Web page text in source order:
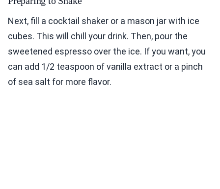
Next, fill a cocktail shaker or a mason jar with ice
cubes. This will chill your drink. Then, pour the
sweetened espresso over the ice. If you want, you
can add 1/2 teaspoon of vanilla extract or a pinch
of sea salt for more flavor.